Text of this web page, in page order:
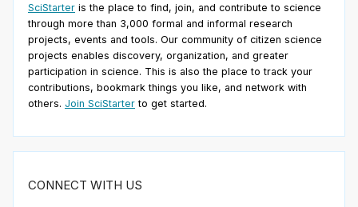
SciStarter is the place to find, join, and contribute to science
through more than 3,000 formal and informal research
projects, events and tools. Our community of citizen science
projects enables discovery, organization, and greater
participation in science. This is also the place to track your
contributions, bookmark things you like, and network with
others. Join SciStarter to get started.
CONNECT WITH US